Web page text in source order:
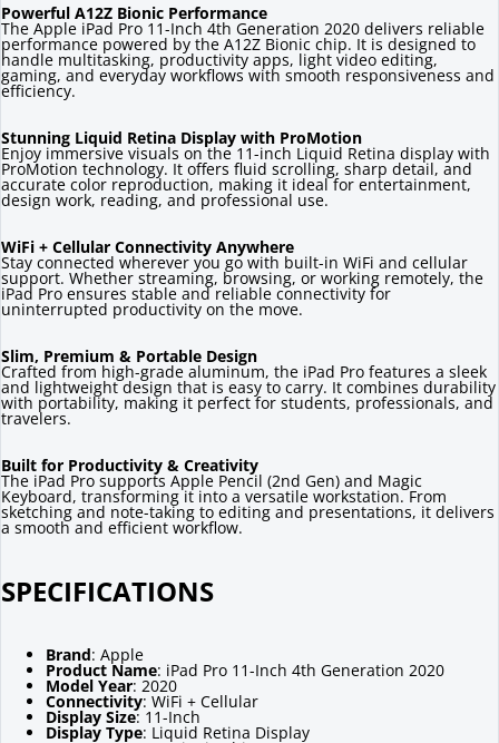
Powerful A12Z Bionic Performance
The Apple iPad Pro 11-Inch 4th Generation 2020 delivers reliable
performance powered by the A12Z Bionic chip. It is designed to
handle multitasking, productivity apps, light video editing,
gaming, and everyday workflows with smooth responsiveness and
efficiency.
Stunning Liquid Retina Display with ProMotion
Enjoy immersive visuals on the 11-inch Liquid Retina display with
ProMotion technology. It offers fluid scrolling, sharp detail, and
accurate color reproduction, making it ideal for entertainment,
design work, reading, and professional use.
WiFi + Cellular Connectivity Anywhere
Stay connected wherever you go with built-in WiFi and cellular
support. Whether streaming, browsing, or working remotely, the
iPad Pro ensures stable and reliable connectivity for
uninterrupted productivity on the move.
Slim, Premium & Portable Design
Crafted from high-grade aluminum, the iPad Pro features a sleek
and lightweight design that is easy to carry. It combines durability
with portability, making it perfect for students, professionals, and
travelers.
Built for Productivity & Creativity
The iPad Pro supports Apple Pencil (2nd Gen) and Magic
Keyboard, transforming it into a versatile workstation. From
sketching and note-taking to editing and presentations, it delivers
a smooth and efficient workflow.
SPECIFICATIONS
Brand: Apple
Product Name: iPad Pro 11-Inch 4th Generation 2020
Model Year: 2020
Connectivity: WiFi + Cellular
Display Size: 11-Inch
Display Type: Liquid Retina Display